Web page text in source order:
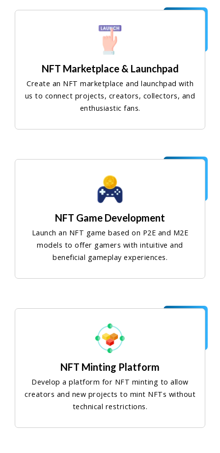
NFT Marketplace & Launchpad
Create an NFT marketplace and launchpad with
us to connect projects, creators, collectors, and
enthusiastic fans.
NFT Game Development
Launch an NFT game based on P2E and M2E
models to offer gamers with intuitive and
beneficial gameplay experiences.
NFT Minting Platform
Develop a platform for NFT minting to allow
creators and new projects to mint NFTs without
technical restrictions.